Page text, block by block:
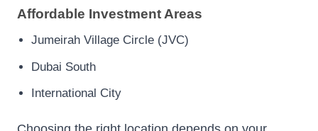
Affordable Investment Areas
Jumeirah Village Circle (JVC)
Dubai South
International City